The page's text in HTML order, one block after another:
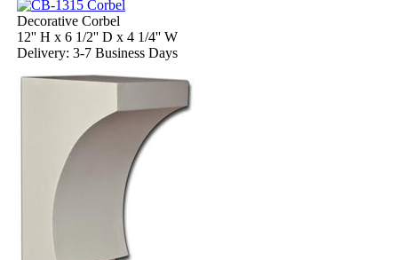
Decorative Corbel
12'' H x 6 1/2'' D x 4 1/4'' W
Delivery: 3-7 Business Days